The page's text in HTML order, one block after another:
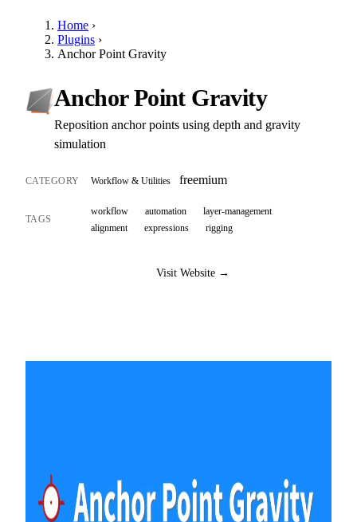
Home ›
Plugins ›
Anchor Point Gravity
Anchor Point Gravity
Reposition anchor points using depth and gravity
simulation
CATEGORY Workflow & Utilities freemium
TAGS
workflow automation
layer-management
alignment
expressions rigging
Visit Website →